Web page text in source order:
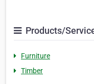
Products/
Furniture
Timber